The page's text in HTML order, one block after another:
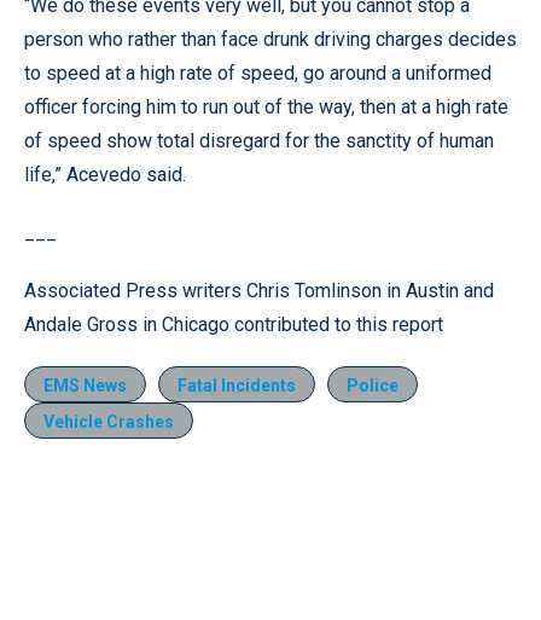
“We do these events very well, but you cannot stop a
person who rather than face drunk driving charges decides
to speed at a high rate of speed, go around a uniformed
officer forcing him to run out of the way, then at a high rate
of speed show total disregard for the sanctity of human
life,” Acevedo said.
Associated Press writers Chris Tomlinson in Austin and
Andale Gross in Chicago contributed to this report
EMS News Fatal Incidents
Police
Vehicle Crashes